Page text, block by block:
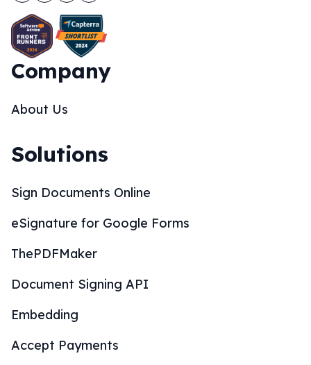
Company
About Us
Solutions
Sign Documents Online
eSignature for Google Forms
ThePDFMaker
Document Signing API
Embedding
Accept Payments